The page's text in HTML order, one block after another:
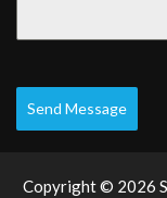
Send Message
Copyright © 2026